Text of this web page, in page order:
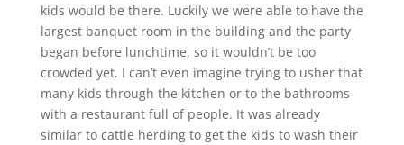
kids would be there. Luckily we were able to have the
largest banquet room in the building and the party
began before lunchtime, so it wouldn’t be too
crowded yet. I can’t even imagine trying to usher that
many kids through the kitchen or to the bathrooms
with a restaurant full of people. It was already
similar to cattle herding to get the kids to wash their